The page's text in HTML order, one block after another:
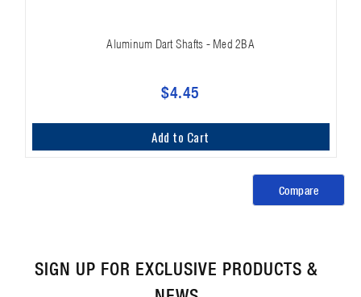
Aluminum Dart Shafts - Med 2BA
$4.45
Add to Cart
Compare
SIGN UP FOR EXCLUSIVE PRODUCTS &
NEWS